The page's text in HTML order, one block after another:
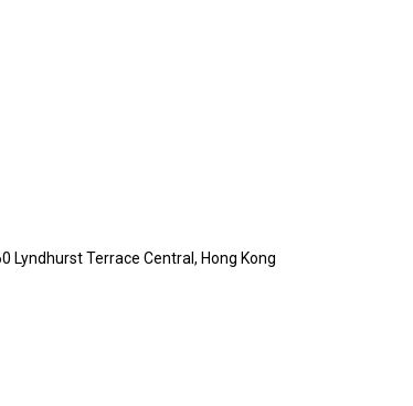
Lyndhurst Terrace Central, Hong Kong